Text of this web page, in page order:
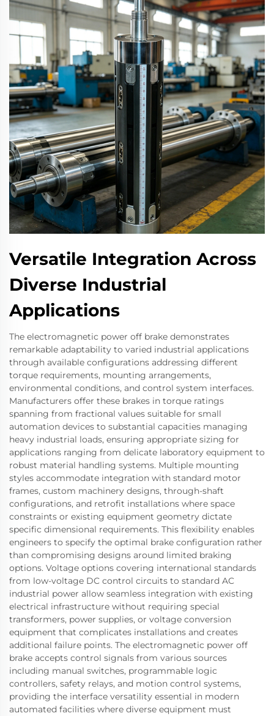
Versatile Integration Across
Diverse Industrial
Applications
The electromagnetic power off brake demonstrates
remarkable adaptability to varied industrial applications
through available configurations addressing different
torque requirements, mounting arrangements,
environmental conditions, and control system interfaces.
Manufacturers offer these brakes in torque ratings
spanning from fractional values suitable for small
automation devices to substantial capacities managing
heavy industrial loads, ensuring appropriate sizing for
applications ranging from delicate laboratory equipment to
robust material handling systems. Multiple mounting
styles accommodate integration with standard motor
frames, custom machinery designs, through-shaft
configurations, and retrofit installations where space
constraints or existing equipment geometry dictate
specific dimensional requirements. This flexibility enables
engineers to specify the optimal brake configuration rather
than compromising designs around limited braking
options. Voltage options covering international standards
from low-voltage DC control circuits to standard AC
industrial power allow seamless integration with existing
electrical infrastructure without requiring special
transformers, power supplies, or voltage conversion
equipment that complicates installations and creates
additional failure points. The electromagnetic power off
brake accepts control signals from various sources
including manual switches, programmable logic
controllers, safety relays, and motion control systems,
providing the interface versatility essential in modern
automated facilities where diverse equipment must